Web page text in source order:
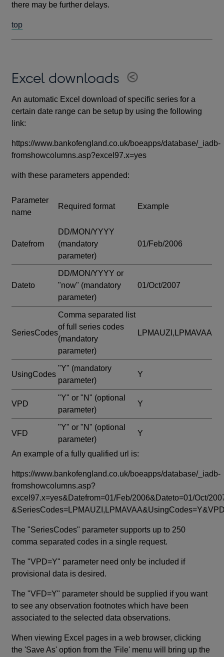
there may be further delays.
top
Excel downloads
An automatic Excel download of specific series for a
certain date range can be setup by using the following
link:
https://www.bankofengland.co.uk/boeapps/database/_iadb-
fromshowcolumns.asp?excel97.x=yes
with these parameters appended:
Parameter
name
Required format Example
Datefrom
DD/MON/YYYY
(mandatory
parameter)
01/Feb/2006
Dateto
DD/MON/YYYY or
"now" (mandatory
parameter)
01/Oct/2007
SeriesCodes
Comma separated list
of full series codes
(mandatory
parameter)
LPMAUZI,LPMAVAA
UsingCodes
"Y" (mandatory
parameter)
Y
VPD
"Y" or "N" (optional
parameter)
Y
VFD
"Y" or "N" (optional
parameter)
Y
An example of a fully qualified url is:
https://www.bankofengland.co.uk/boeapps/database/_iadb-
fromshowcolumns.asp?
excel97.x=yes&Datefrom=01/Feb/2006&Dateto=01/Oct/
The "SeriesCodes" parameter supports up to 250
comma separated codes in a single request.
The "VPD=Y" parameter need only be included if
provisional data is desired.
The "VFD=Y" parameter should be supplied if you want
to see any observation footnotes which have been
associated to the selected data observations.
When viewing Excel pages in a web browser, clicking
the 'Save As' option from the 'File' menu will bring up the